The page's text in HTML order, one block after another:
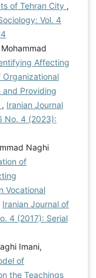
of Tehran City ,
Vol. 4
Affecting
Organizational
and Providing
, Iranian Journal
No. 4 (2023):
Naghi
of
Vocational
Iranian Journal of
4 (2017): Serial
Imani,
of
the Teachings